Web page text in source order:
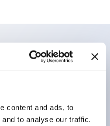
content and ads, to
to analyse our traffic.
improved workability,